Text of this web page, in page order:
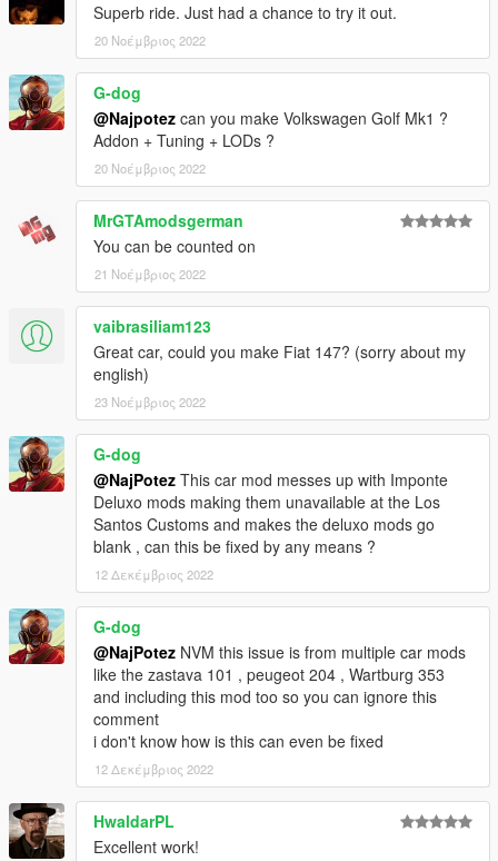
Superb ride. Just had a chance to try it out.
20 Νοέμβριος 2022
G-dog
@Najpotez can you make Volkswagen Golf Mk1 ?
Addon + Tuning + LODs ?
20 Νοέμβριος 2022
MrGTAmodsgerman
You can be counted on
21 Νοέμβριος 2022
vaibrasiliam123
Great car, could you make Fiat 147? (sorry about my
english)
23 Νοέμβριος 2022
G-dog
@NajPotez This car mod messes up with Imponte
Deluxo mods making them unavailable at the Los
Santos Customs and makes the deluxo mods go
blank , can this be fixed by any means ?
12 Δεκέμβριος 2022
G-dog
@NajPotez NVM this issue is from multiple car mods
like the zastava 101 , peugeot 204 , Wartburg 353
and including this mod too so you can ignore this
comment
i don't know how is this can even be fixed
12 Δεκέμβριος 2022
HwaldarPL
Excellent work!